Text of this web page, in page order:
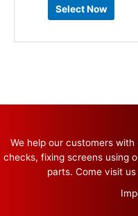
Select Now
We help our customers
checks, fixing screens using
parts. Come visit